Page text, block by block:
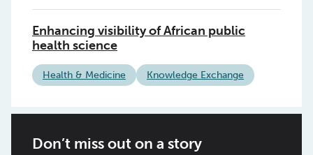
Enhancing visibility of African public
health science
Health & Medicine Knowledge Exchange
Don’t miss out on a story